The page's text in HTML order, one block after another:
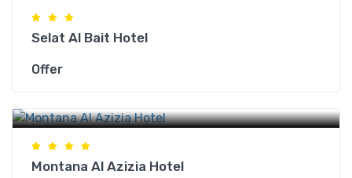
Selat Al Bait Hotel
Offer
Montana Al Azizia Hotel